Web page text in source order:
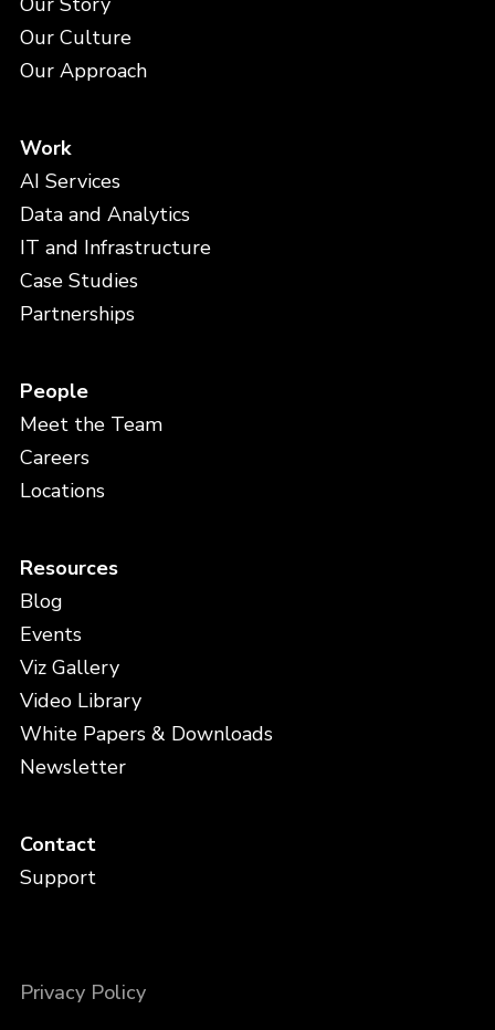
Our Culture
Our Approach
Work
AI Services
Data and Analytics
IT and Infrastructure
Case Studies
Partnerships
People
Meet the Team
Careers
Locations
Resources
Blog
Events
Viz Gallery
Video Library
White Papers & Downloads
Newsletter
Contact
Support
Privacy Policy